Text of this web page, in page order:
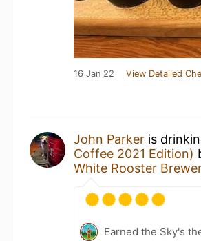
16 Jan 22 View Detailed
John Parker is
Coffee 2021 Edition)
White Rooster
Earned the Sky's